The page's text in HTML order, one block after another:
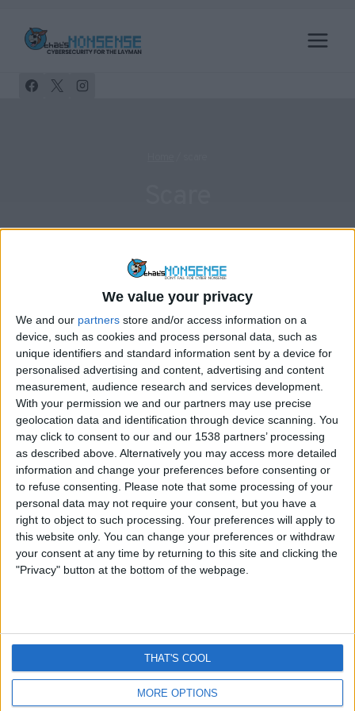
We value your privacy
We and our partners store and/or access information on a
device, such as cookies and process personal data, such as
unique identifiers and standard information sent by a device for
personalised advertising and content, advertising and content
measurement, audience research and services development.
With your permission we and our partners may use precise
geolocation data and identification through device scanning. You
may click to consent to our and our 1538 partners’ processing
as described above. Alternatively you may access more detailed
information and change your preferences before consenting or
to refuse consenting.
Please note that some processing of your
personal data may not require your consent, but you have a
right to object to such processing. Your preferences will apply to
this website only. You can change your preferences or withdraw
your consent at any time by returning to this site and clicking the
"Privacy" button at the bottom of the webpage.
MORE OPTIONS
THAT'S COOL
content
Facebook Private Messages On
Timeline Scare – How Did It Garner
So Much Panic?
ByCraig Haley October 3, 2012
Last week I posted an article on the rumour that
Facebook users private inbox messages were…
READ MOREFACEBOOK
PRIVATE
MESSAGES
TIMELINE
IT
GARNER
SO
PANIC?
PROTECT YOUR DEVICE
VPNs
© 2026 ThatsNonsense.com